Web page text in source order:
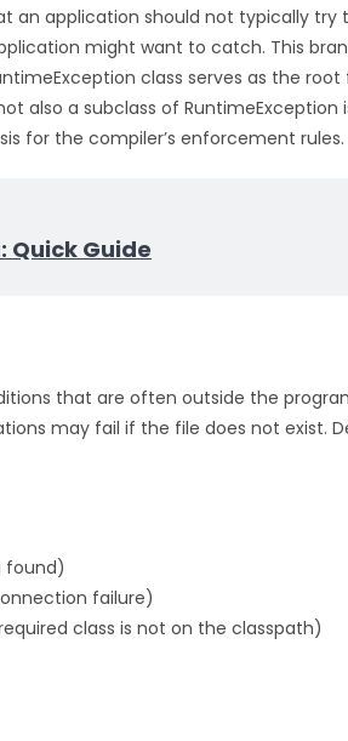
an application should not typically try
might want to catch. This
class serves as the
also a subclass of RuntimeException
for the compiler’s enforcement rules.
Quick Guide
that are often outside the
may fail if the file does not exist.
found)
failure)
class is not on the classpath)